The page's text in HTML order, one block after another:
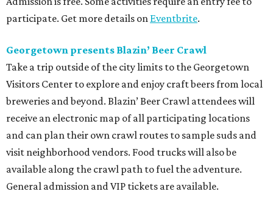
participate. Get more details on Eventbrite.
Georgetown presents Blazin’ Beer Crawl
Take a trip outside of the city limits to the Georgetown
Visitors Center to explore and enjoy craft beers from local
breweries and beyond. Blazin’ Beer Crawl attendees will
receive an electronic map of all participating locations
and can plan their own crawl routes to sample suds and
visit neighborhood vendors. Food trucks will also be
available along the crawl path to fuel the adventure.
General admission and VIP tickets are available.